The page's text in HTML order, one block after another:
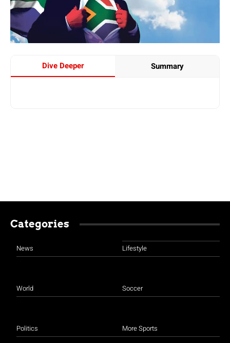
Dive Deeper Summary
Categories
News
World
Politics
Lifestyle
Soccer
More Sports